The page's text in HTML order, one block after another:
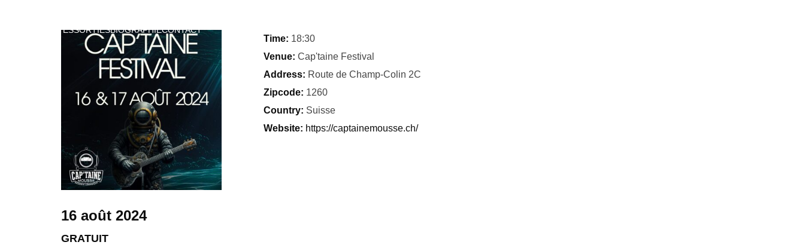
DATESSORTIESBIOGRAPHIECONTACT
16 août 2024
GRATUIT
Time: 18:30
Venue: Cap'taine Festival
Address: Route de Champ-Colin 2C
Zipcode: 1260
Country: Suisse
Website: https://captainemousse.ch/